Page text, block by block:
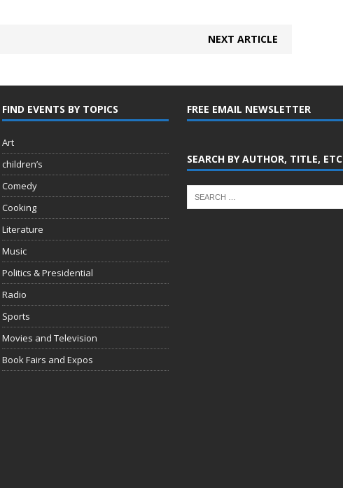
NEXT ARTICLE
FIND EVENTS BY TOPICS
Art
children’s
Comedy
Cooking
Literature
Music
Politics & Presidential
Radio
Sports
Movies and Television
Book Fairs and Expos
FREE EMAIL NEWSLETTER
SEARCH BY AUTHOR, TITLE, ETC